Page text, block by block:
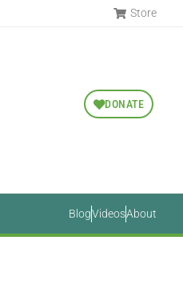
Store
DONATE
BlogVideosAbout